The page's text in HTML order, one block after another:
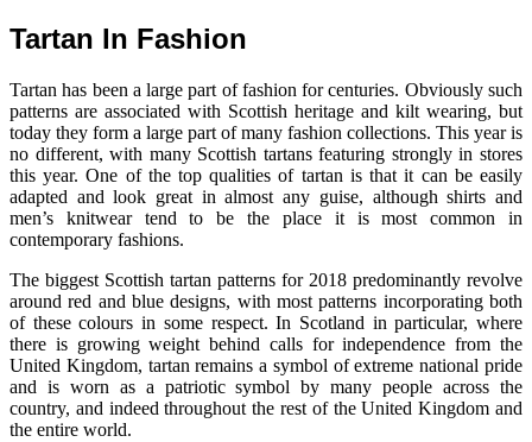
Tartan In Fashion
Tartan has been a large part of fashion for centuries. Obviously such
patterns are associated with Scottish heritage and kilt wearing, but
today they form a large part of many fashion collections. This year is
no different, with many Scottish tartans featuring strongly in stores
this year. One of the top qualities of tartan is that it can be easily
adapted and look great in almost any guise, although shirts and
men’s knitwear tend to be the place it is most common in
contemporary fashions.
The biggest Scottish tartan patterns for 2018 predominantly revolve
around red and blue designs, with most patterns incorporating both
of these colours in some respect. In Scotland in particular, where
there is growing weight behind calls for independence from the
United Kingdom, tartan remains a symbol of extreme national pride
and is worn as a patriotic symbol by many people across the
country, and indeed throughout the rest of the United Kingdom and
the entire world.